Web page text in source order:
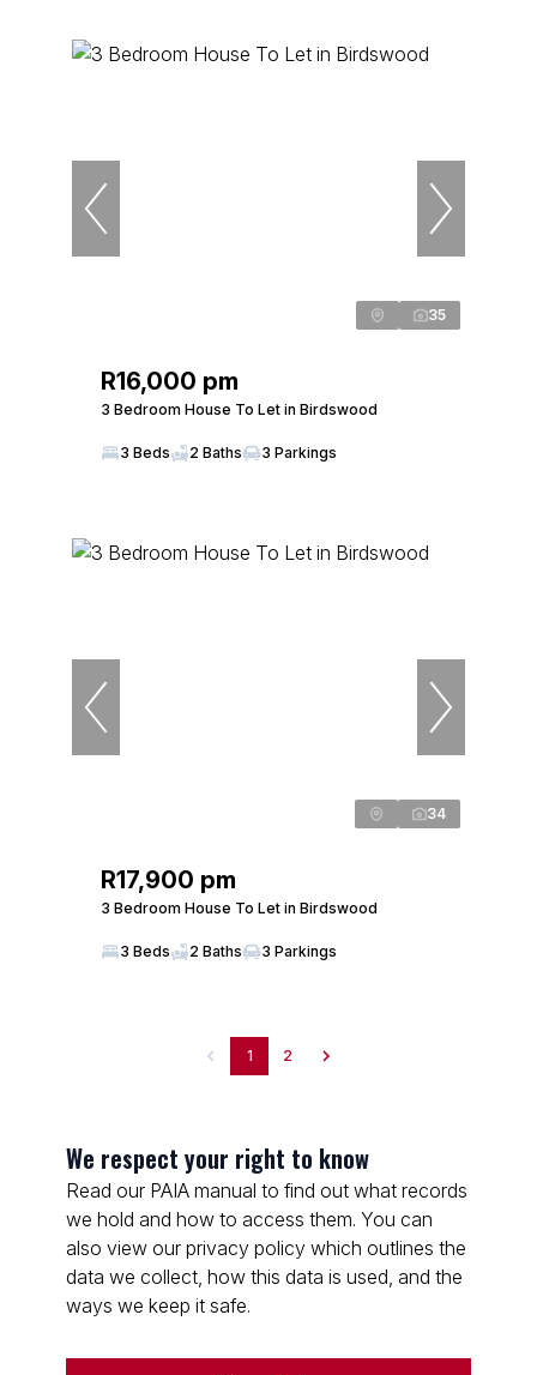
35
R16,000 pm
3 Bedroom House To Let in Birdswood
3 Beds 2 Baths 3 Parkings
34
R17,900 pm
3 Bedroom House To Let in Birdswood
3 Beds 2 Baths 3 Parkings
1 2
We respect your right to know
Read our PAIA manual to find out what records
we hold and how to access them. You can
also view our privacy policy which outlines the
data we collect, how this data is used, and the
ways we keep it safe.